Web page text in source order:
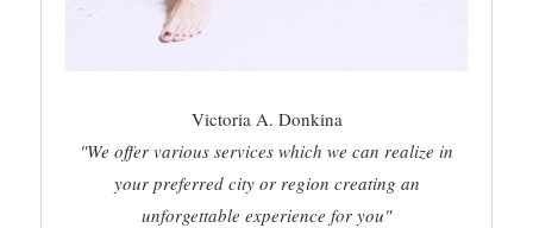
Victoria A. Donkina
"We offer various services which we can realize in
your preferred city or region creating an
unforgettable experience for you"